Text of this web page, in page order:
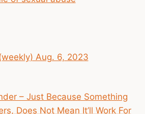
Aug. 6, 2023
– Just Because Something
Does Not Mean It’ll Work For